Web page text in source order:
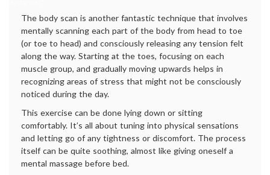
The body scan is another fantastic technique that involves
mentally scanning each part of the body from head to toe
(or toe to head) and consciously releasing any tension felt
along the way. Starting at the toes, focusing on each
muscle group, and gradually moving upwards helps in
recognizing areas of stress that might not be consciously
noticed during the day.
This exercise can be done lying down or sitting
comfortably. It’s all about tuning into physical sensations
and letting go of any tightness or discomfort. The process
itself can be quite soothing, almost like giving oneself a
mental massage before bed.